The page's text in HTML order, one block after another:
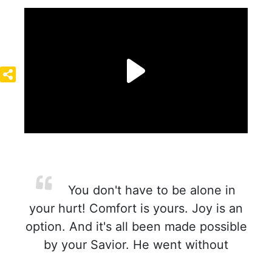
You don't have to be alone in
your hurt! Comfort is yours. Joy is an
option. And it's all been made possible
by your Savior. He went without